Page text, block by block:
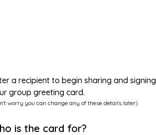
a recipient to begin sharing and signing
group greeting card.
worry you can change any of these details later)
is the card for?